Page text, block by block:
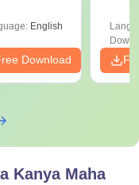
English
Download
Kanya Maha